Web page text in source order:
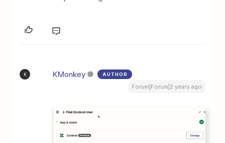
K KMonkey AUTHOR
Forum|Forum|2 years ago